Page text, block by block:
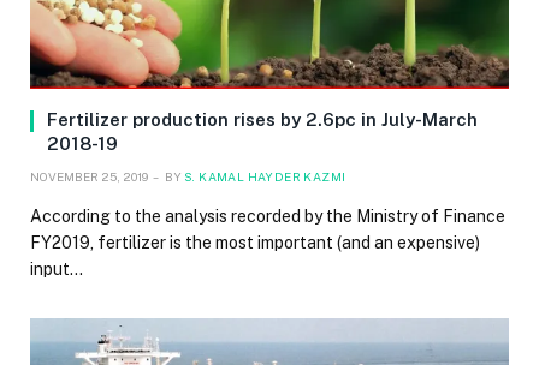
Fertilizer production rises by 2.6pc in July-March
2018-19
NOVEMBER 25, 2019 BY S. KAMAL HAYDER KAZMI
According to the analysis recorded by the Ministry of Finance
FY2019, fertilizer is the most important (and an expensive)
input…